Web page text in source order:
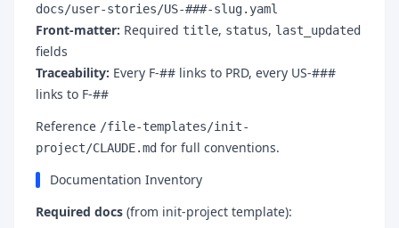
docs/user-stories/US-###-slug.yaml
Front-matter: Required title, status, last_updated
fields
Traceability: Every F-## links to PRD, every US-###
links to F-##
Reference /file-templates/init-
project/CLAUDE.md for full conventions.
Documentation Inventory
Required docs (from init-project template):